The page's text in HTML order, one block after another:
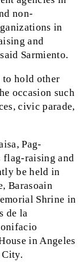
non-
in
and
Sarmiento.
to hold other
occasion such
civic parade,
Pag-
flag-raising and
be held in
Barasoain
Shrine in
de la
in Angeles
City.